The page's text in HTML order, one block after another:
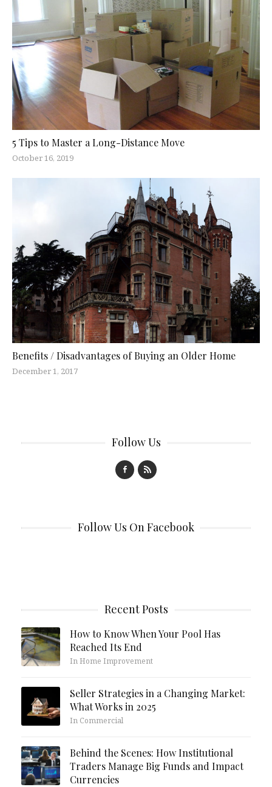
5 Tips to Master a Long-Distance Move
October 16, 2019
Benefits / Disadvantages of Buying an Older Home
December 1, 2017
Follow Us
Follow Us On Facebook
Recent Posts
How to Know When Your Pool Has
Reached Its End
In Home Improvement
Seller Strategies in a Changing Market:
What Works in 2025
In Commercial
Behind the Scenes: How Institutional
Traders Manage Big Funds and Impact
Currencies